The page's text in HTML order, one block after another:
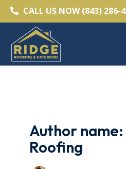
Skip
content
CALL US NOW (843) 286-
Author
Roofing